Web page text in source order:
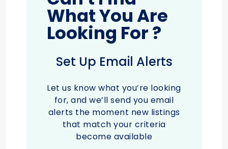
What You Are
Looking For ?
Set Up Email Alerts
Let us know what you’re looking
for, and we’ll send you email
alerts the moment new listings
that match your criteria
become available